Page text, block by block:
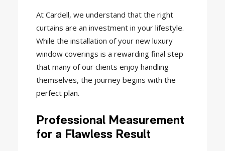
At Cardell, we understand that the right
curtains are an investment in your lifestyle.
While the installation of your new luxury
window coverings is a rewarding final step
that many of our clients enjoy handling
themselves, the journey begins with the
perfect plan.
Professional Measurement
for a Flawless Result